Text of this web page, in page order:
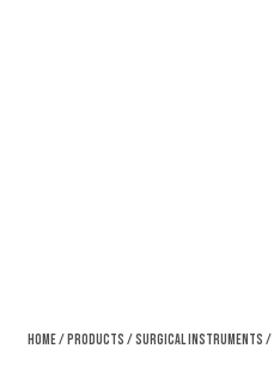
Home/Products /Surgical Instruments /